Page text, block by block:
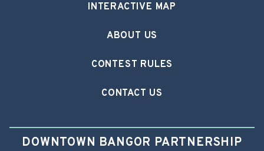
INTERACTIVE MAP
ABOUT US
CONTEST RULES
CONTACT US
DOWNTOWN BANGOR PARTNERSHIP